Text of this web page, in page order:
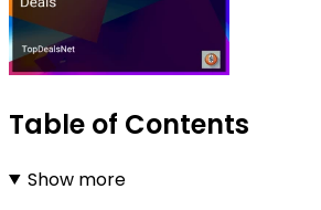
Table of Contents
Show more